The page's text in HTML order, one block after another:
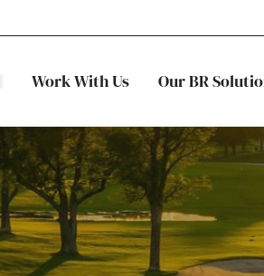
Work With Us Our BR